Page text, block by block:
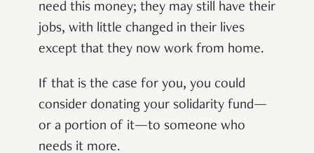
need this money; they may still have their
jobs, with little changed in their lives
except that they now work from home.
If that is the case for you, you could
consider donating your solidarity fund—
or a portion of it—to someone who
needs it more.